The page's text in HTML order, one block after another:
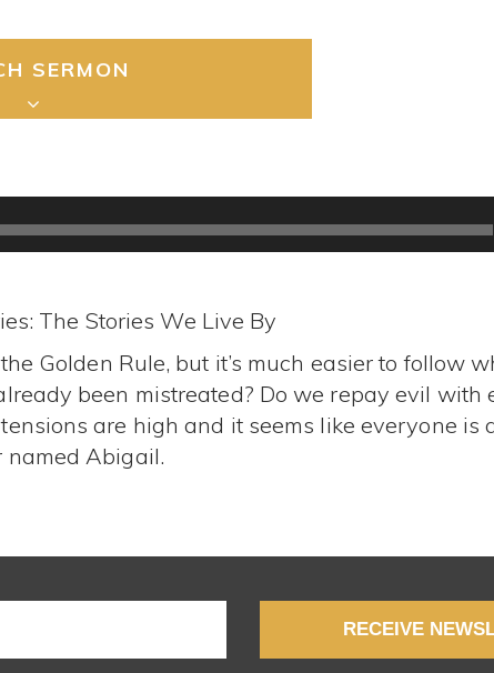
SERMON
The Stories We Live By
Golden Rule, but it’s much easier to follow
been mistreated? Do we repay evil with
are high and it seems like everyone is
named Abigail.
RECEIVE